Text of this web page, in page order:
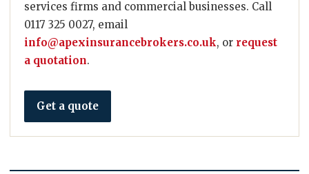
services firms and commercial businesses. Call
0117 325 0027, email
info@apexinsurancebrokers.co.uk, or request
a quotation.
Get a quote